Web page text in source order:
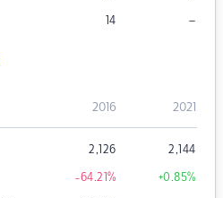
14 –
2016 2021
2,126 2,144
-64.21% +0.85%